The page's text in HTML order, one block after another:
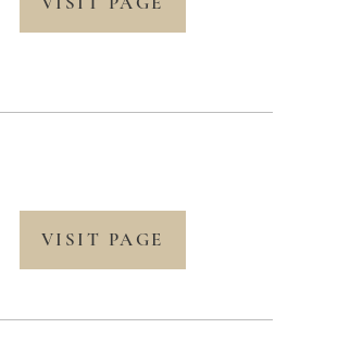
VISIT PAGE